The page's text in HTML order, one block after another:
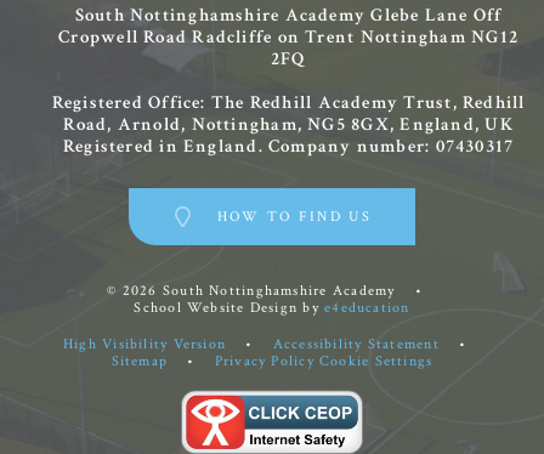
South Nottinghamshire Academy Glebe Lane Off
Cropwell Road Radcliffe on Trent Nottingham NG12
2FQ
Registered Office: The Redhill Academy Trust, Redhill
Road, Arnold, Nottingham, NG5 8GX, England, UK
Registered in England. Company number: 07430317
HOW TO FIND US
© 2026 South Nottinghamshire Academy
•
School Website Design bye4education
High Visibility Version • Accessibility Statement
•
Sitemap
• Privacy Policy Cookie Settings